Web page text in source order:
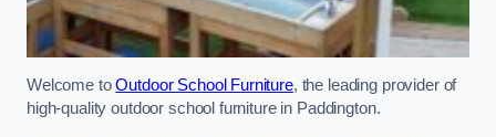
Welcome toOutdoor School Furniture, the leading provider of
high-quality outdoor school furniture in Paddington.